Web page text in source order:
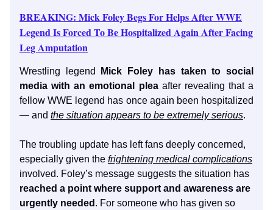
BREAKING: Mick Foley Begs For Helps After WWE
Legend Is Forced To Be Hospitalized Again After Facing
Leg Amputation
Wrestling legend
Mick Foley has taken to social
media with an emotional pleaafter revealing that a
fellow WWE legend has once again been hospitalized
— and the situation appears to be extremely serious.
The troubling update has left fans deeply concerned,
especially given the frightening medical complications
involved. Foley’s message suggests the situation has
reached a point where support and awareness are
urgently needed . For someone who has given so